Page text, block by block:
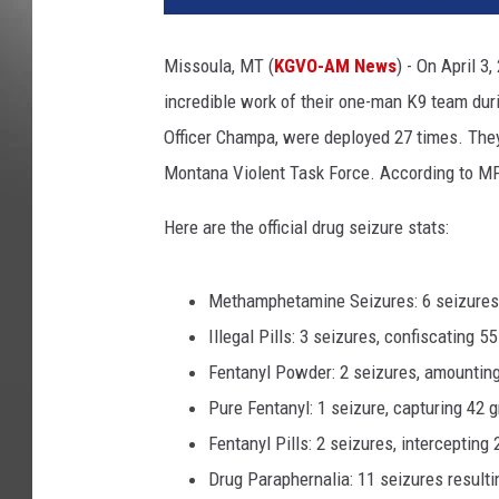
Missoula, MT (KGVO-AM News) - On April 3,
incredible work of their one-man K9 team
Officer Champa, were deployed 27 times.
Montana Violent Task Force. According to
Here are the official drug seizure stats:
Methamphetamine Seizures: 6
Illegal Pills: 3 seizures, confiscating
Fentanyl Powder: 2 seizures,
Pure Fentanyl: 1 seizure, capturing 42
Fentanyl Pills: 2 seizures, intercepting
Drug Paraphernalia: 11 seizures